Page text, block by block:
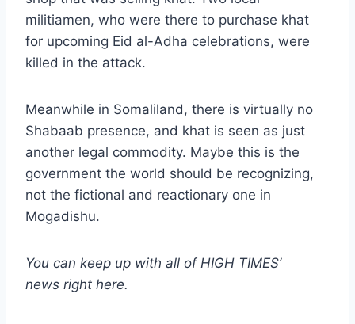
militiamen, who were there to purchase khat
for upcoming Eid al-Adha celebrations, were
killed in the attack.
Meanwhile in Somaliland, there is virtually no
Shabaab presence, and khat is seen as just
another legal commodity. Maybe this is the
government the world should be recognizing,
not the fictional and reactionary one in
Mogadishu.
You can keep up with all of HIGH TIMES’
news right here.